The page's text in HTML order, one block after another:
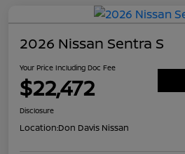
2026 Nissan Sentra S
Your Price Including Doc Fee
$22,472
Disclosure
Location:Don Davis Nissan